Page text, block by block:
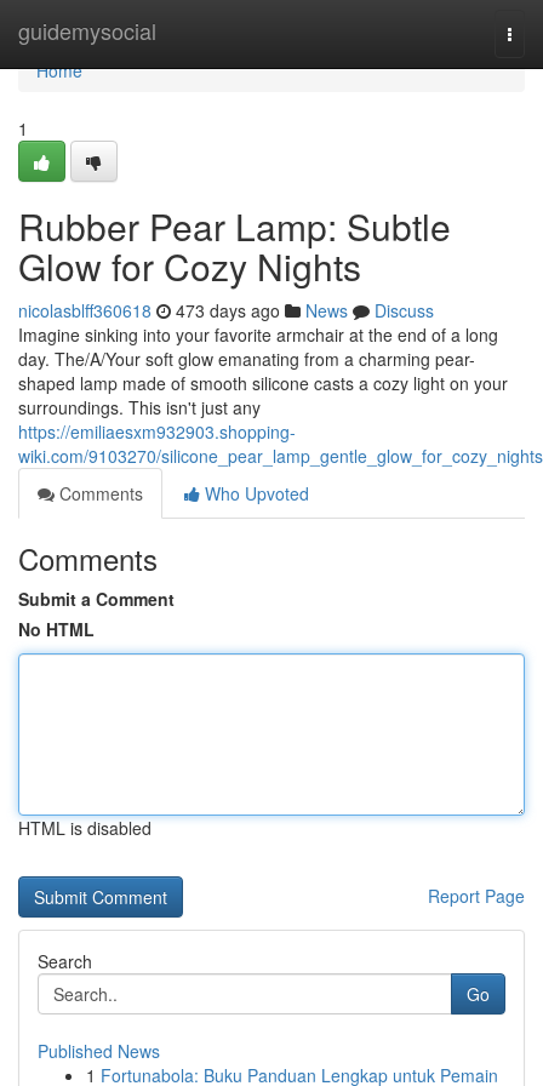
guidemysocial
Home
Home
1
Rubber Pear Lamp: Subtle
Glow for Cozy Nights
nicolasblff360618 473 days ago News
Discuss
Imagine sinking into your favorite armchair at the end of a long
day. The/A/Your soft glow emanating from a charming pear-
shaped lamp made of smooth silicone casts a cozy light on your
surroundings. This isn't just any
https://emiliaesxm932903.shopping-
wiki.com/9103270/silicone_pear_lamp_gentle_glow_for_cozy_nights
Comments
Who Upvoted
Comments
Submit a Comment
No HTML
HTML is disabled
Report Page
Search
Go
Published News
1 Fortunabola: Buku Panduan Lengkap untuk Pemain